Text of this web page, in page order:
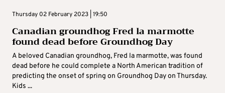
Thursday 02 February 2023 | 19:50
Canadian groundhog Fred la marmotte
found dead before Groundhog Day
A beloved Canadian groundhog, Fred la marmotte, was found
dead before he could complete a North American tradition of
predicting the onset of spring on Groundhog Day on Thursday.
Kids ...